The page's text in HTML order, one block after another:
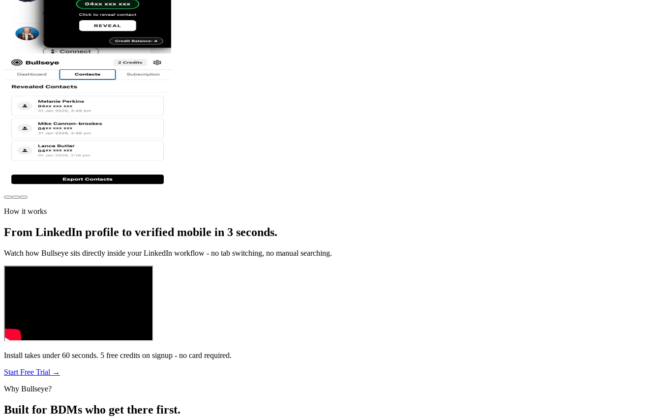
How it works
From LinkedIn profile to verified mobile in 3 seconds.
Watch how Bullseye sits directly inside your LinkedIn workflow - no tab switching, no manual searching.
Install takes under 60 seconds. 5 free credits on signup - no card required.
Start Free Trial →
Why Bullseye?
Built for BDMs who get there first.